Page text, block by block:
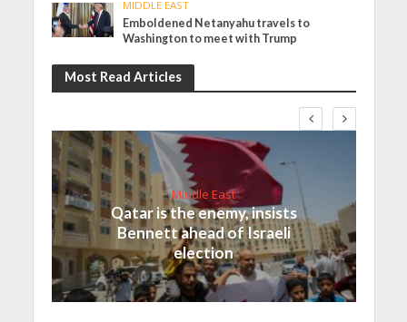
MIDDLE EAST
Emboldened Netanyahu travels to
Washington to meet with Trump
Most Read Articles
Middle East
Qatar is the enemy, insists
Bennett ahead of Israeli
election